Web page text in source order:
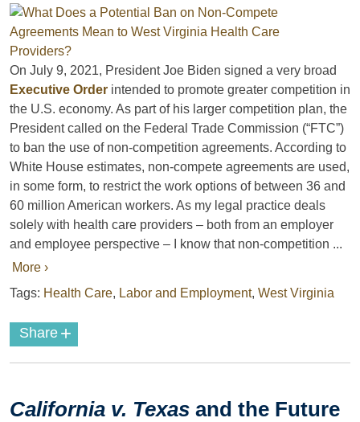
On July 9, 2021, President Joe Biden signed a very broad
Executive Order intended to promote greater competition in
the U.S. economy. As part of his larger competition plan, the
President called on the Federal Trade Commission (“FTC”)
to ban the use of non-competition agreements. According to
White House estimates, non-compete agreements are used,
in some form, to restrict the work options of between 36 and
60 million American workers. As my legal practice deals
solely with health care providers – both from an employer
and employee perspective – I know that non-competition ...
More ›
Tags: Health Care, Labor and Employment, West Virginia
Share +
California v. Texas and the Future